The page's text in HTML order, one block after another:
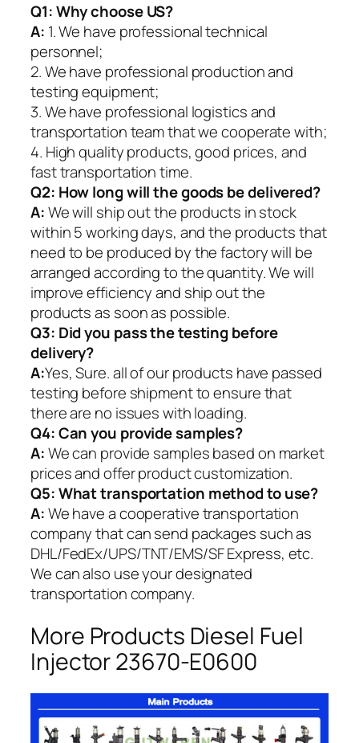
Q1:Why choose US?
A: 1. We have professional technical
personnel;
2. We have professional production and
testing equipment;
3. We have professional logistics and
transportation team that we cooperate with;
4. High quality products, good prices, and
fast transportation time.
Q2: How long will the goods be delivered?
A:We will ship out the products in stock
within 5 working days, and the products that
need to be produced by the factory will be
arranged according to the quantity. We will
improve efficiency and ship out the
products as soon as possible.
Q3: Did you pass the testing before
delivery?
A:Yes, Sure. all of our products have passed
testing before shipment to ensure that
there are no issues with loading.
Q4: Can you provide samples?
A:We can provide samples based on market
prices and offer product customization.
Q5:What transportation method to use?
A:We have a cooperative transportation
company that can send packages such as
DHL/FedEx/UPS/TNT/EMS/SF Express, etc.
We can also use your designated
transportation company.
More Products Diesel Fuel
Injector 23670-E0600